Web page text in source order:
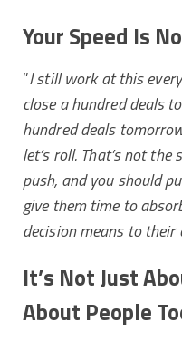
Your Speed Is
”I still work at this
close a hundred deals
hundred deals
let’s roll. That’s not the
push, and you should
give them time to
decision means to their
It’s Not Just
About People